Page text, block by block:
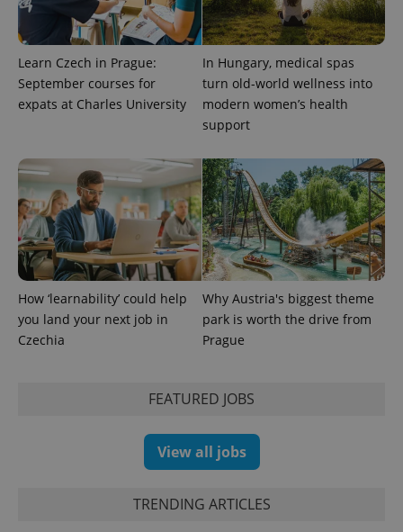
Learn Czech in Prague:
September courses for
expats at Charles University
In Hungary, medical spas
turn old-world wellness into
modern women’s health
support
How ‘learnability’ could help
you land your next job in
Czechia
Why Austria's biggest theme
park is worth the drive from
Prague
FEATURED JOBS
View all jobs
TRENDING ARTICLES
users by
assigning a
randomly
generated
number as
a client
identifier. It
is included
in each
used to
calculate
visitor,
session
and
campaign
data for
the sites
analytics
reports.
_ga_LSHBD1S1X4
.expats.cz
1 year 1
month
This cookie
is used by
Google